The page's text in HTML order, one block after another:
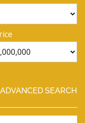
ADVANCED SEARCH